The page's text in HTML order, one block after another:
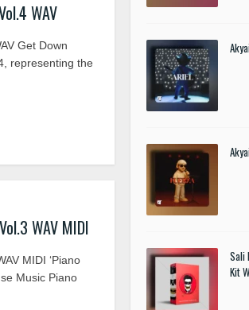
WAV
Get Down
representing the
WAV MIDI
MIDI ‘Piano
Music Piano
Sali
Kit